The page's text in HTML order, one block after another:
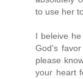
to use her
I beleive
God's
please
your heart